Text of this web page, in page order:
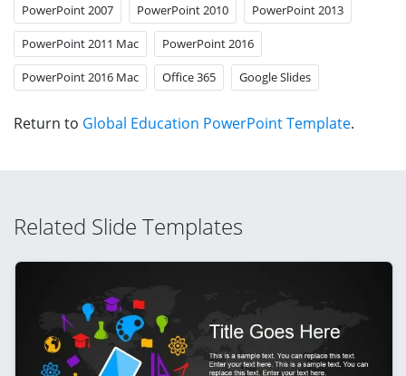
PowerPoint 2007 PowerPoint 2010 PowerPoint 2013
PowerPoint 2011 Mac PowerPoint 2016
PowerPoint 2016 Mac Office 365 Google Slides
Return to Global Education PowerPoint Template.
Related Slide Templates